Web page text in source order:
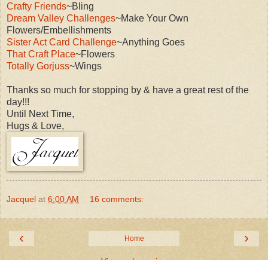
Crafty Friends~Bling
Dream Valley Challenges~Make Your Own
Flowers/Embellishments
Sister Act Card Challenge~Anything Goes
That Craft Place~Flowers
Totally Gorjuss~Wings
Thanks so much for stopping by & have a great rest of the
day!!!
Until Next Time,
Hugs & Love,
Jacquel at 6:00 AM 16 comments:
‹ ›
Home